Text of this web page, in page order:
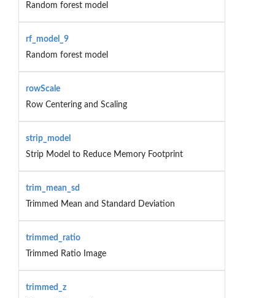
Random forest model
rf_model_9
Random forest model
rowScale
Row Centering and Scaling
strip_model
Strip Model to Reduce Memory Footprint
trim_mean_sd
Trimmed Mean and Standard Deviation
trimmed_ratio
Trimmed Ratio Image
trimmed_z